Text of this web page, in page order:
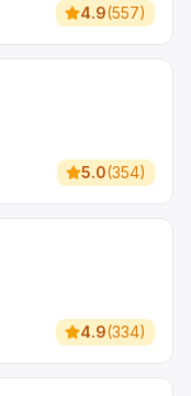
4.9(557)
5.0(354)
4.9(334)